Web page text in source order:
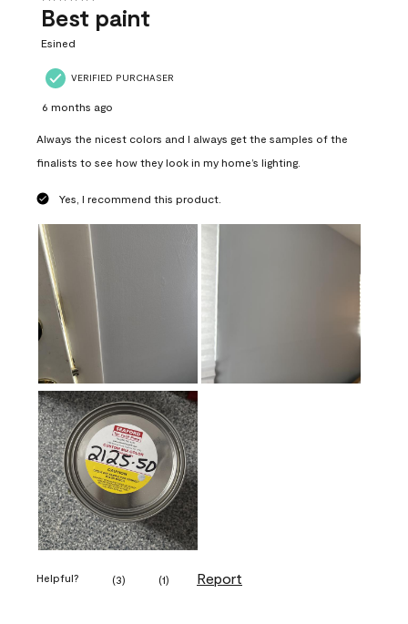
Best paint
Esined
VERIFIED PURCHASER
6 months ago
Always the nicest colors and I always get the samples of the
finalists to see how they look in my home’s lighting.
Yes, I recommend this product.
Helpful? (3) (1) Report